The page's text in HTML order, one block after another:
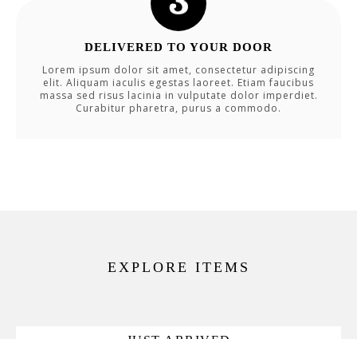
DELIVERED TO YOUR DOOR
Lorem ipsum dolor sit amet, consectetur adipiscing
elit. Aliquam iaculis egestas laoreet. Etiam faucibus
massa sed risus lacinia in vulputate dolor imperdiet.
Curabitur pharetra, purus a commodo.
EXPLORE ITEMS